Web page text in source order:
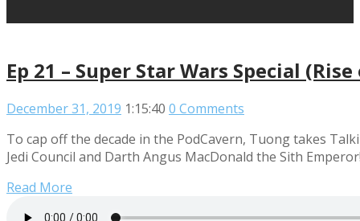
Ep 21 – Super Star Wars Special
December 31, 2019 1:15:40 0 Comments
To cap off the decade in the PodCavern, Tuong takes
Jedi Council and Darth Angus MacDonald the Sith
Read More